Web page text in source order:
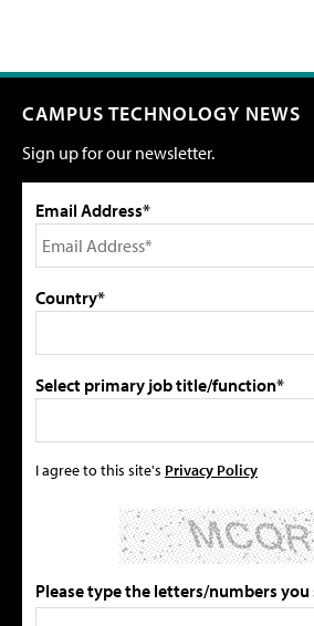
CAMPUS TECHNOLOGY NEWS
Sign up for our newsletter.
Email Address*
Country*
Select primary job title/function*
I agree to this site's Privacy Policy
Please type the letters/numbers you